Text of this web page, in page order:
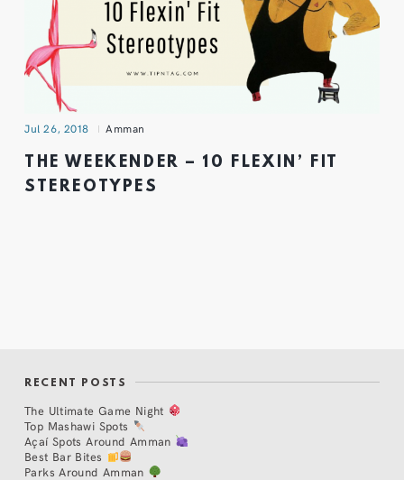
Jul 26, 2018 Amman
THE WEEKENDER – 10 FLEXIN’ FIT
STEREOTYPES
RECENT POSTS
The Ultimate Game Night
Top Mashawi Spots
Açaí Spots Around Amman
Best Bar Bites
Parks Around Amman